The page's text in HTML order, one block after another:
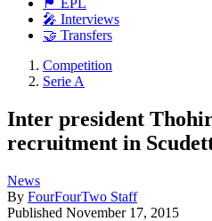
🏴󠁧󠁢󠁥󠁮󠁧󠁿 EPL
🎤 Interviews
🤝 Transfers
Competition
Serie A
Inter president
recruitment in
News
By FourFourTwo Staff
Published November 17, 2015